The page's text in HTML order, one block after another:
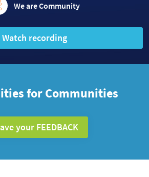
We are Community
Watch recording
for Communities
your FEEDBACK